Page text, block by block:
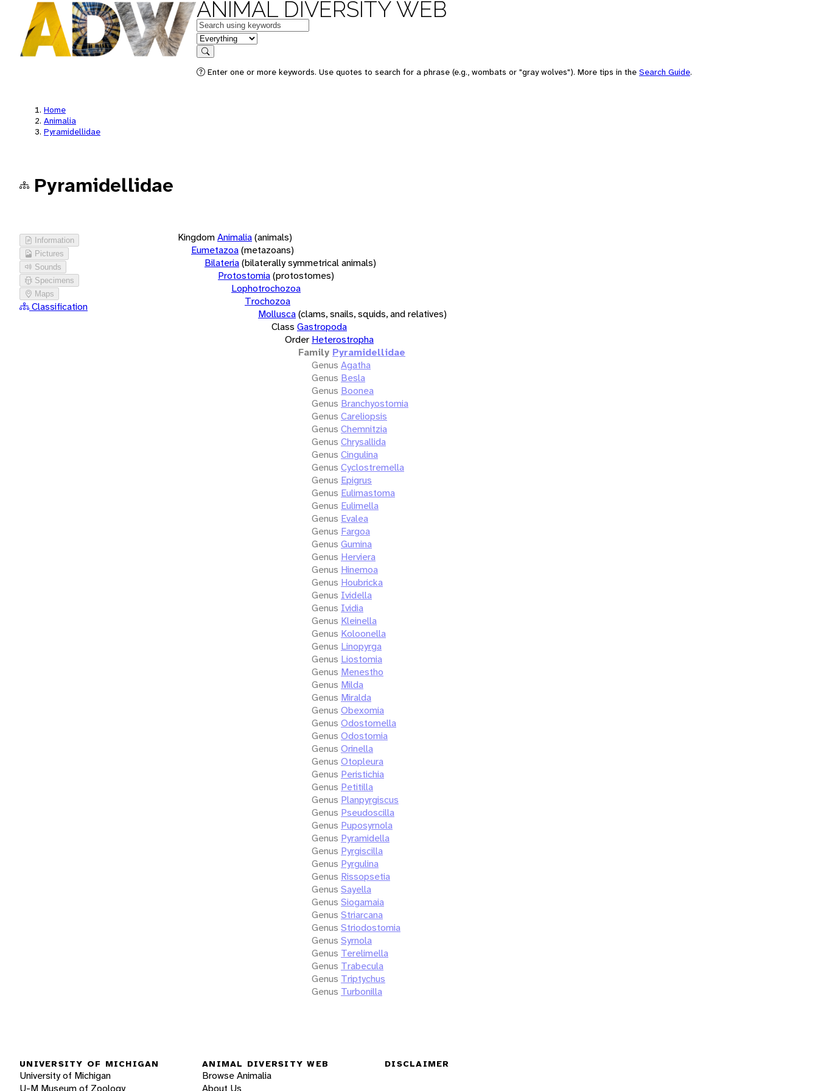
ANIMAL DIVERSITY WEB
Keywords
in feature
Search
Enter one or more keywords. Use quotes to search for a phrase (e.g., wombats or "gray wolves"). More tips in the Search Guide.
Home
Animalia
Pyramidellidae
Pyramidellidae
Information
Pictures
Sounds
Specimens
Maps
Classification
KingdomAnimalia(animals)
Eumetazoa(metazoans)
Bilateria(bilaterally symmetrical animals)
Protostomia(protostomes)
Lophotrochozoa
Trochozoa
Mollusca(clams, snails, squids, and relatives)
Class Gastropoda
Order Heterostropha
Family Pyramidellidae
Genus Agatha
Genus Besla
Genus Boonea
Genus Branchyostomia
Genus Careliopsis
Genus Chemnitzia
Genus Chrysallida
Genus Cingulina
Genus Cyclostremella
Genus Epigrus
Genus Eulimastoma
Genus Eulimella
Genus Evalea
Genus Fargoa
Genus Gumina
Genus Herviera
Genus Hinemoa
Genus Houbricka
Genus Ividella
Genus Ividia
Genus Kleinella
Genus Koloonella
Genus Linopyrga
Genus Liostomia
Genus Menestho
Genus Milda
Genus Miralda
Genus Obexomia
Genus Odostomella
Genus Odostomia
Genus Orinella
Genus Otopleura
Genus Peristichia
Genus Petitilla
Genus Planpyrgiscus
Genus Pseudoscilla
Genus Puposyrnola
Genus Pyramidella
Genus Pyrgiscilla
Genus Pyrgulina
Genus Rissopsetia
Genus Sayella
Genus Siogamaia
Genus Striarcana
Genus Striodostomia
Genus Syrnola
Genus Terelimella
Genus Trabecula
Genus Triptychus
Genus Turbonilla
UNIVERSITY OF MICHIGAN
University of Michigan
ANIMAL DIVERSITY WEB
Browse Animalia
DISCLAIMER